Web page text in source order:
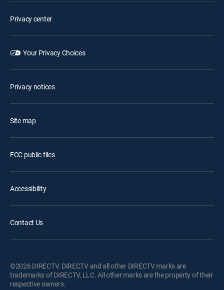
Privacy center
Your Privacy Choices
Privacy notices
Site map
FCC public files
Accessibility
Contact Us
©2026 DIRECTV. DIRECTV and all other DIRECTV marks are
trademarks of DIRECTV, LLC. All other marks are the property of their
respective owners.